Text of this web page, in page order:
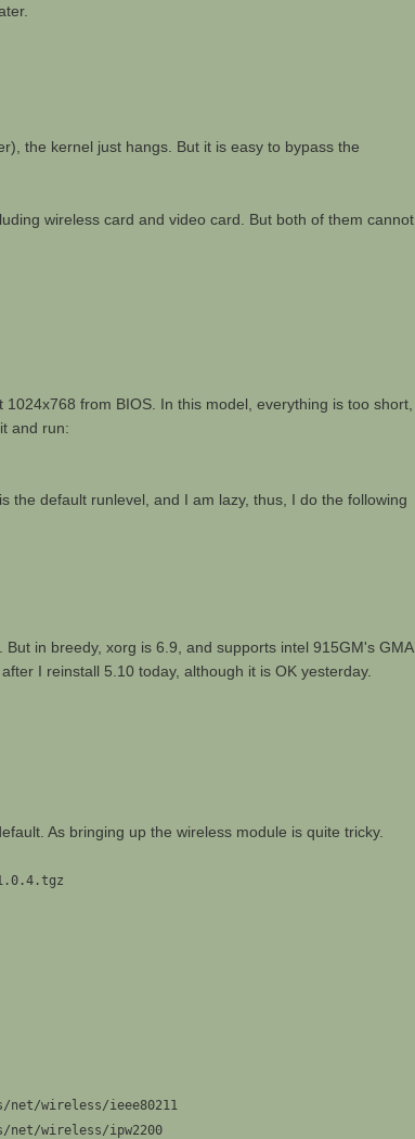
the kernel just hangs. But it is easy to bypass the
wireless card and video card. But both of them cannot
from BIOS. In this model, everything is too short,
and run:
the default runlevel, and I am lazy, thus, I do the following
in breedy, xorg is 6.9, and supports intel 915GM's GMA
I reinstall 5.10 today, although it is OK yesterday.
As bringing up the wireless module is quite tricky.
wireless/ieee80211
wireless/ipw2200